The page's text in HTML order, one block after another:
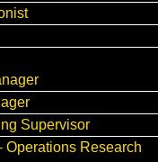
Supervisor
Operations Research